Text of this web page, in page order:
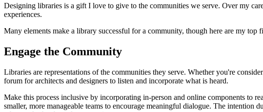
Designing libraries is a gift I love to give to the communities we serve. Over my
experiences.
Many elements make a library successful for a community, though here are my
Engage the Community
Libraries are representations of the communities they serve. Whether you're
forum for architects and designers to listen and incorporate what is heard.
Make this process inclusive by incorporating in-person and online components to
smaller, more manageable teams to encourage meaningful dialogue. The intention